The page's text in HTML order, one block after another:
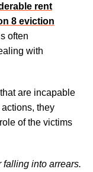
rent
8 eviction
often
with
are incapable
they
of the victims
falling into arrears.